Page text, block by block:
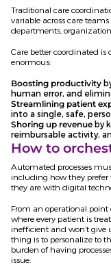
Traditional care
variable across care
departments,
Care better coordinated is
enormous:
Boosting productivity
human error, and
Streamlining patient
into a single, safe,
Shoring up revenue by
reimbursable activity,
How to
Automated processes
including how they
they are with digital
From an operational point
where every patient is
inefficient and won’t give
thing is to personalize to
burden of having
issue.